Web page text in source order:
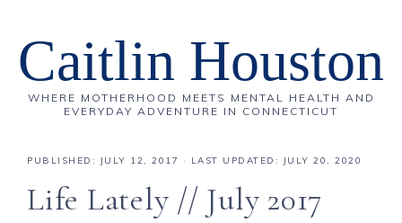
Caitlin Houston
WHERE MOTHERHOOD MEETS MENTAL HEALTH AND
EVERYDAY ADVENTURE IN CONNECTICUT
PUBLISHED: JULY 12, 2017 · LAST UPDATED: JULY 20, 2020
Life Lately // July 2017